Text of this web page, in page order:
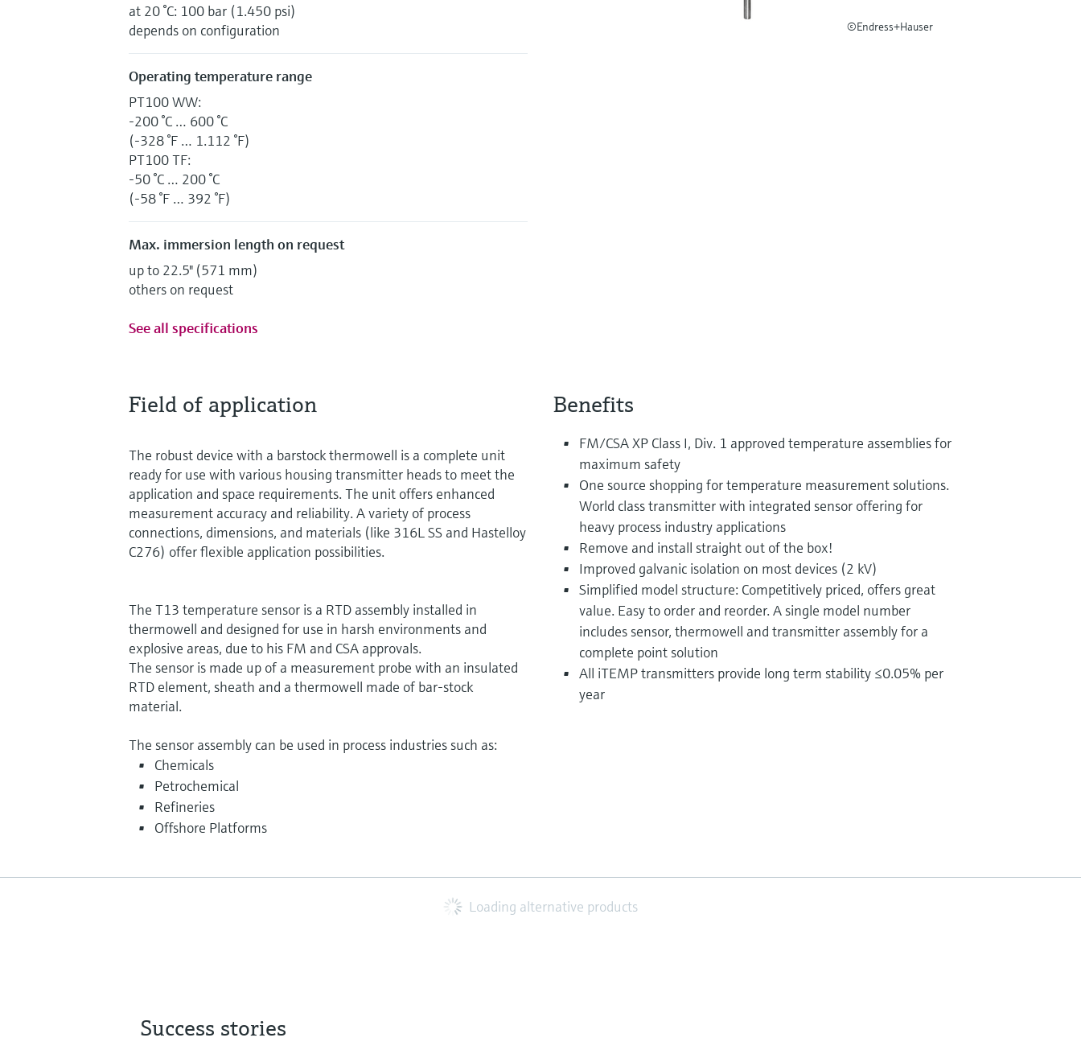
©Endress+Hauser
at 20 °C: 100 bar (1.450 psi)
depends on configuration
Operating temperature range
PT100 WW:
-200 °C … 600 °C
(-328 °F … 1.112 °F)
PT100 TF:
-50 °C … 200 °C
(-58 °F … 392 °F)
Max. immersion length on request
up to 22.5" (571 mm)
others on request
See all specifications
Field of application
The robust device with a barstock thermowell is a complete unit
ready for use with various housing transmitter heads to meet the
application and space requirements. The unit offers enhanced
measurement accuracy and reliability. A variety of process
connections, dimensions, and materials (like 316L SS and Hastelloy
C276) offer flexible application possibilities.
The T13 temperature sensor is a RTD assembly installed in
thermowell and designed for use in harsh environments and
explosive areas, due to his FM and CSA approvals.
The sensor is made up of a measurement probe with an insulated
RTD element, sheath and a thermowell made of bar-stock
material.
The sensor assembly can be used in process industries such as:
Chemicals
Petrochemical
Refineries
Offshore Platforms
Benefits
FM/CSA XP Class I, Div. 1 approved temperature assemblies for
maximum safety
One source shopping for temperature measurement solutions.
World class transmitter with integrated sensor offering for
heavy process industry applications
Remove and install straight out of the box!
Improved galvanic isolation on most devices (2 kV)
Simplified model structure: Competitively priced, offers great
value. Easy to order and reorder. A single model number
includes sensor, thermowell and transmitter assembly for a
complete point solution
All iTEMP transmitters provide long term stability ≤0.05% per
year
Loading alternative products
Success stories